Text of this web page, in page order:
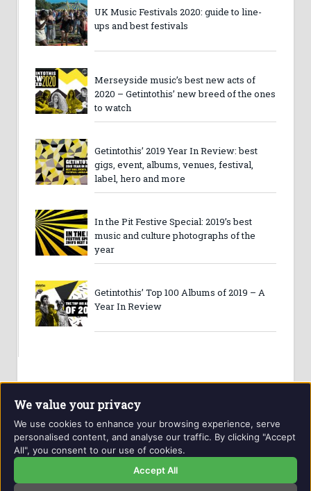
UK Music Festivals 2020: guide to line-
ups and best festivals
Merseyside music’s best new acts of
2020 – Getintothis’ new breed of the ones
to watch
Getintothis’ 2019 Year In Review: best
gigs, event, albums, venues, festival,
label, hero and more
In the Pit Festive Special: 2019’s best
music and culture photographs of the
year
Getintothis’ Top 100 Albums of 2019 – A
Year In Review
Website and contents © Getintothis.co.uk 2026. All rights
reserved.
We value your privacy
We use cookies to enhance your browsing experience, serve
personalised content, and analyse our traffic. By clicking "Accept
All", you consent to our use of cookies.
Accept All